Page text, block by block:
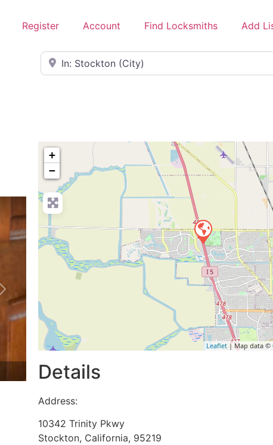
Register Account Find Locksmiths Add
Near
Next
+
−
Leaflet| Map data ©
Details
Address:
10342 Trinity Pkwy
Stockton, California, 95219